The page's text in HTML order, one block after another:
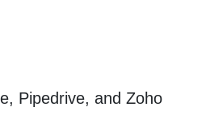
Pipedrive, and Zoho